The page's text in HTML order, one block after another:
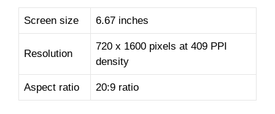
Screen size 6.67 inches
Resolution
720 x 1600 pixels at 409 PPI
density
Aspect ratio 20:9 ratio